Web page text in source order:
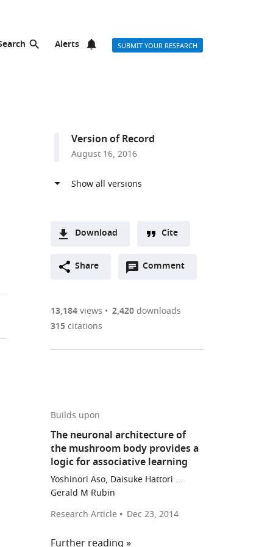
Alerts SUBMIT YOUR RESEARCH
Version of Record
August 16, 2016
Download
two-
of
links
download
parts
of
the
article,
various
Downloads
(link
the
Figures PDF
from
this
article
in
online
this
article
(links
to
the
from
Yoshinori
Aso
Gerald
Rubin
Cite
Share Comment
Open
are
annotations
13,184views 2,420downloads
315citations
Builds upon
The neuronal architecture of
the mushroom body provides a
logic for associative learning
Yoshinori Aso, Daisuke Hattori ...
Gerald M Rubin
Research Article
Dec 23, 2014
Further reading